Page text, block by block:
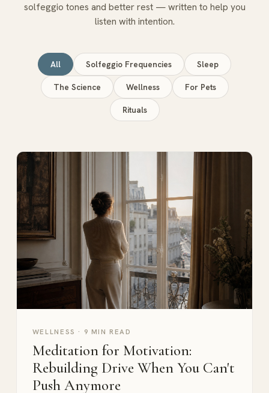
solfeggio tones and better rest — written to help you
listen with intention.
All Solfeggio Frequencies Sleep
The Science Wellness For Pets
Rituals
WELLNESS · 9 MIN READ
Meditation for Motivation:
Rebuilding Drive When You Can't
Push Anymore